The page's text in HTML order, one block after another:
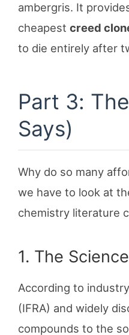
ambergris. It
cheapest creed
to die entirely after
Part 3:
Says)
Why do so many
we have to look at
chemistry literature
1. The
According to
(IFRA) and widely
compounds to the